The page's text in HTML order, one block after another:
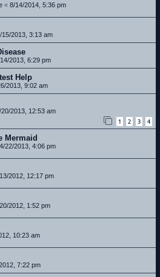
« 8/14/2014, 5:36 pm
15/2013, 3:13 am
2013, 6:29 pm
Help
2013, 9:02 am
20/2013, 12:53 am
1 2 3 4
Mermaid
4/22/2013, 4:06 pm
2012, 12:17 pm
2012, 1:52 pm
10:23 am
7:22 pm